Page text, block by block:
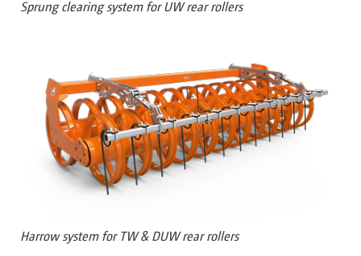
Sprung clearing system for UW rear rollers
Harrow system for TW & DUW rear rollers